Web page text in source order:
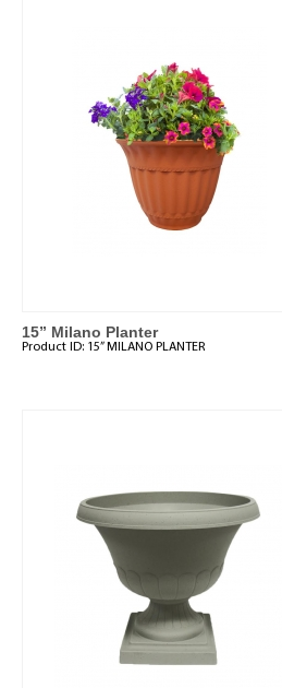
15” Milano Planter
Product ID: 15” MILANO PLANTER